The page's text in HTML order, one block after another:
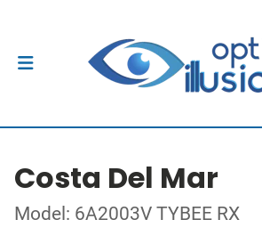
Costa Del Mar
Model: 6A2003V TYBEE RX